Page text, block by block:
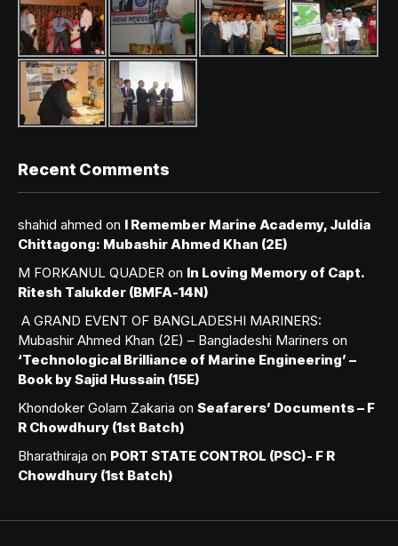
Recent Comments
shahid ahmed on I Remember Marine Academy, Juldia
Chittagong: Mubashir Ahmed Khan (2E)
M FORKANUL QUADER on In Loving Memory of Capt.
Ritesh Talukder (BMFA-14N)
A GRAND EVENT OF BANGLADESHI MARINERS:
Mubashir Ahmed Khan (2E) – Bangladeshi Mariners on
‘Technological Brilliance of Marine Engineering’ –
Book by Sajid Hussain (15E)
Khondoker Golam Zakaria on Seafarers’ Documents – F
R Chowdhury (1st Batch)
Bharathiraja on PORT STATE CONTROL (PSC)- F R
Chowdhury (1st Batch)